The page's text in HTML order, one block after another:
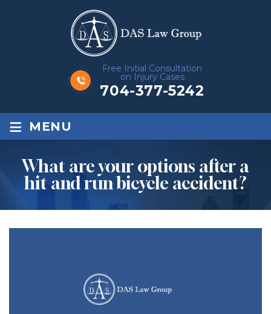
Free Initial Consultation
on Injury Cases
704-377-5242
≡ MENU
What are your options after a
hit and run bicycle accident?